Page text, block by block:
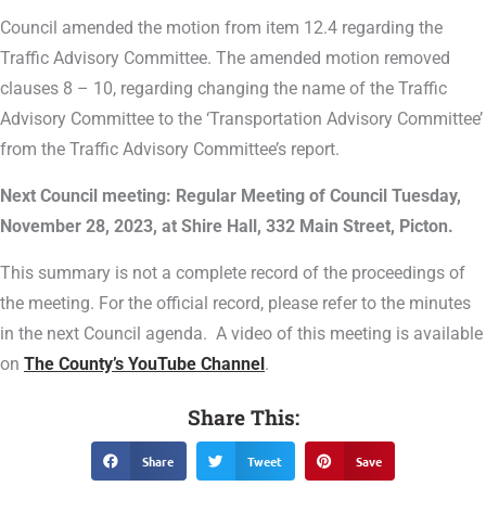
Council amended the motion from item 12.4 regarding the
Traffic Advisory Committee. The amended motion removed
clauses 8 – 10, regarding changing the name of the Traffic
Advisory Committee to the ‘Transportation Advisory Committee’
from the Traffic Advisory Committee’s report.
Next Council meeting: Regular Meeting of Council Tuesday,
November 28, 2023, at Shire Hall, 332 Main Street, Picton.
This summary is not a complete record of the proceedings of
the meeting. For the official record, please refer to the minutes
in the next Council agenda. A video of this meeting is available
on The County’s YouTube Channel.
Share This:
Share Tweet Save